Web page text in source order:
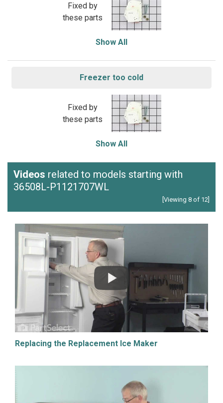
Fixed by
these parts
Show All
Freezer too cold
Fixed by
these parts
Show All
Videos related to models starting with
36508L-P1121707WL
[Viewing 8 of 12]
Replacing the Replacement Ice Maker